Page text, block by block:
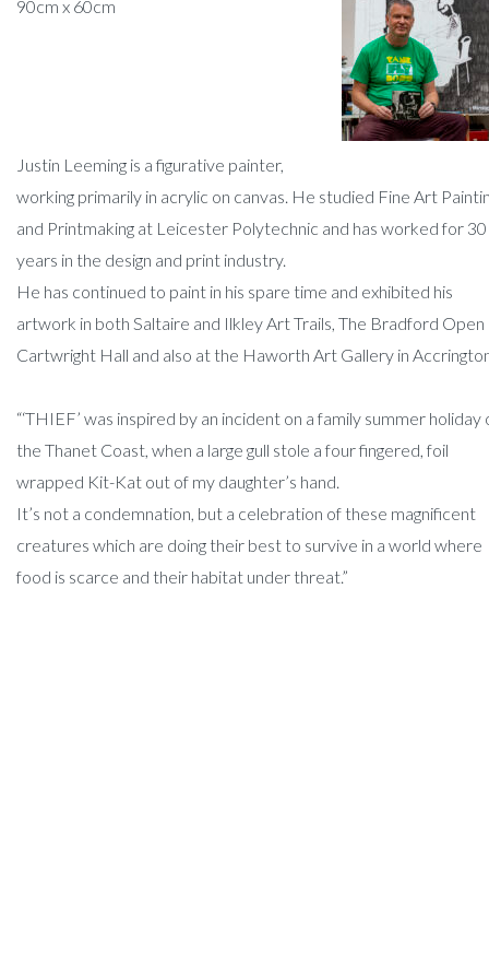
90cm x 60cm
Justin Leeming is a figurative painter,
working primarily in acrylic on canvas. He studied Fine Art
and Printmaking at Leicester Polytechnic and has worked for 30
years in the design and print industry.
He has continued to paint in his spare time and exhibited his
artwork in both Saltaire and Ilkley Art Trails, The Bradford Open
Cartwright Hall and also at the Haworth Art Gallery in
“‘THIEF’ was inspired by an incident on a family summer holiday
the Thanet Coast, when a large gull stole a four fingered, foil
wrapped Kit-Kat out of my daughter’s hand.
It’s not a condemnation, but a celebration of these magnificent
creatures which are doing their best to survive in a world where
food is scarce and their habitat under threat.”